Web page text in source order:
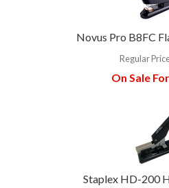
Novus Pro B8FC
Regular
On Sale
Staplex HD-200